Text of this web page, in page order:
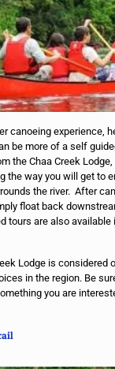
canoeing experience,
be more of a self
the Chaa Creek
the way you will get to
the river. After
float back
tours are also
Lodge is considered
in the region. Be
you are